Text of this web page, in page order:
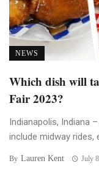
NEWS
Which dish will
Fair 2023?
Indianapolis, Indiana
include midway rides,
By Lauren Kent July